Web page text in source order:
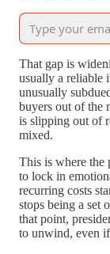
That gap is
usually a reliable
unusually
buyers out of the
is slipping out of
mixed.
This is where the
to lock in
recurring costs
stops being a set
that point,
to unwind, even